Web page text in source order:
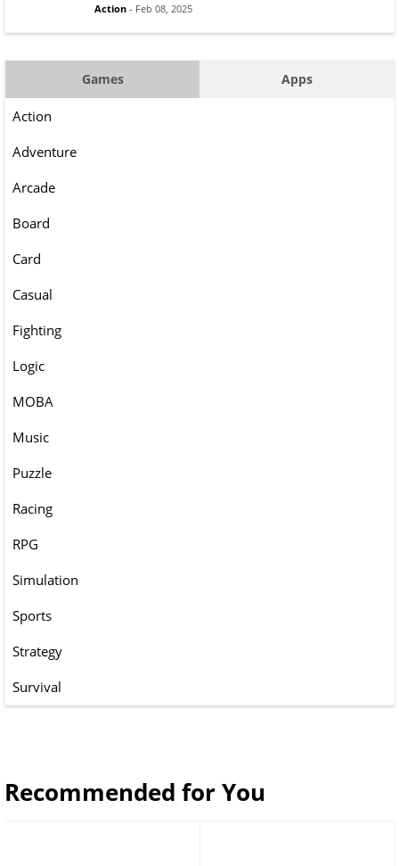
Action - Feb 08, 2025
Games Apps
Action
Adventure
Arcade
Board
Card
Casual
Fighting
Logic
MOBA
Music
Puzzle
Racing
RPG
Simulation
Sports
Strategy
Survival
Recommended for You